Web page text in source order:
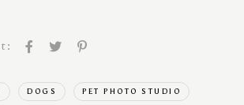
DOGS PET PHOTO STUDIO